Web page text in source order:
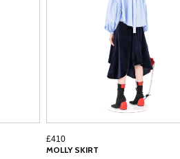
£410
MOLLY SKIRT